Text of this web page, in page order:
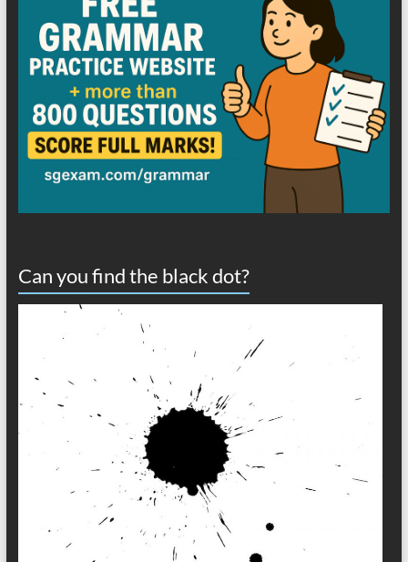
Can you find the black dot?